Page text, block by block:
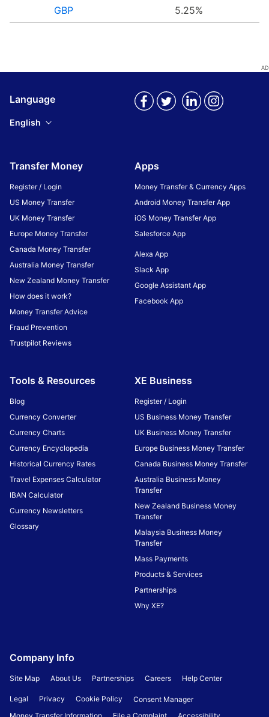
GBP 5.25%
Language
English
Transfer Money
Register / Login
US Money Transfer
UK Money Transfer
Europe Money Transfer
Canada Money Transfer
Australia Money Transfer
New Zealand Money Transfer
How does it work?
Money Transfer Advice
Fraud Prevention
Trustpilot Reviews
Apps
Money Transfer & Currency Apps
Android Money Transfer App
iOS Money Transfer App
Salesforce App
Alexa App
Slack App
Google Assistant App
Facebook App
Tools & Resources
Blog
Currency Converter
Currency Charts
Currency Encyclopedia
Historical Currency Rates
Travel Expenses Calculator
IBAN Calculator
Currency Newsletters
Glossary
XE Business
Register / Login
US Business Money Transfer
UK Business Money Transfer
Europe Business Money Transfer
Canada Business Money Transfer
Australia Business Money
Transfer
New Zealand Business Money
Transfer
Malaysia Business Money
Transfer
Mass Payments
Products & Services
Partnerships
Why XE?
Company Info
Site Map About Us Partnerships Careers Help Center
Legal Privacy Cookie Policy
Consent Manager